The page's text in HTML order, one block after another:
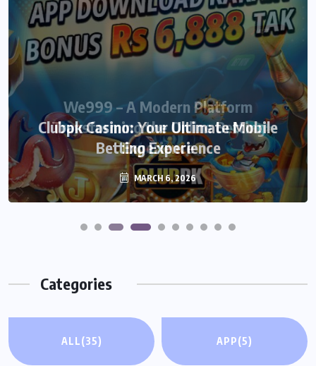
We999 – A Modern Platform
Transforming the Online Betting
Experience
MARCH 6, 2026
Categories
ALL(35) APP(5)